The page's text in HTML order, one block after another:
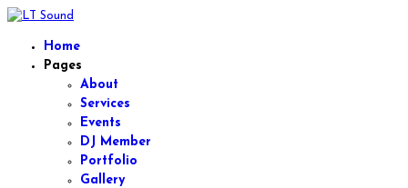
Home
Pages
About
Services
Events
DJ Member
Portfolio
Gallery